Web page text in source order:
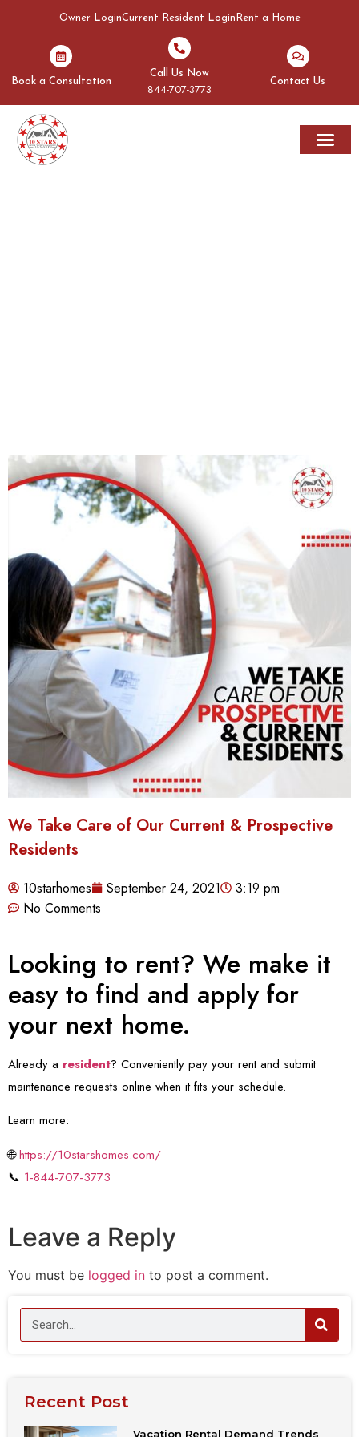
Owner LoginCurrent Resident Login Rent a Home
Book a Consultation
Call Us Now
844-707-3773
Contact Us
We Take Care of Our Current & Prospective
Residents
10starhomes September 24, 2021
3:19 pm
No Comments
Looking to rent? We make it
easy to find and apply for
your next home.
Already a resident? Conveniently pay your rent and submit
maintenance requests online when it fits your schedule.
Learn more:
🌐https://10starshomes.com/
📞 1-844-707-3773
Leave a Reply
You must be logged in to post a comment.
Recent Post
Vacation Rental Demand Trends